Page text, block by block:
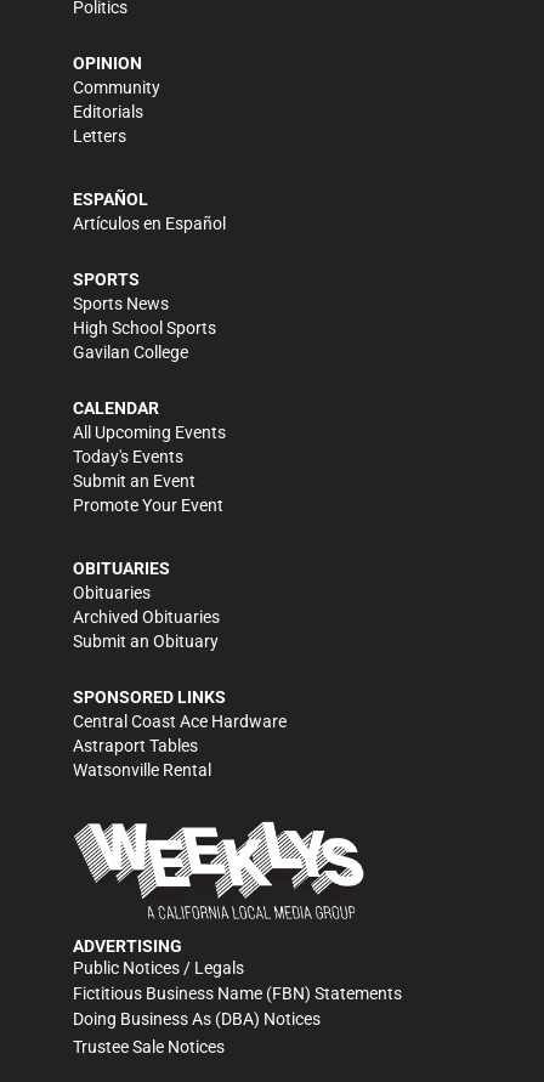
Politics
OPINION
Community
Editorials
Letters
ESPAÑOL
Artículos en Español
SPORTS
Sports News
High School Sports
Gavilan College
CALENDAR
All Upcoming Events
Today's Events
Submit an Event
Promote Your Event
OBITUARIES
Obituaries
Archived Obituaries
Submit an Obituary
SPONSORED LINKS
Central Coast Ace Hardware
Astraport Tables
Watsonville Rental
ADVERTISING
Public Notices / Legals
Fictitious Business Name (FBN) Statements
Doing Business As (DBA) Notices
Trustee Sale Notices